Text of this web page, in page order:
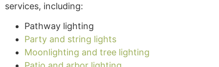
services, including:
Pathway lighting
Party and string lights
Moonlighting and tree lighting